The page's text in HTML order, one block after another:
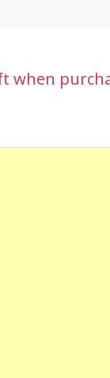
when